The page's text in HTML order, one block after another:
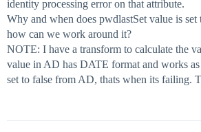
identity processing error on that attribute.
Why and when does pwdlastSet value is
how can we work around it?
NOTE: I have a transform to calculate the
value in AD has DATE format and works
set to false from AD, thats when its failing.